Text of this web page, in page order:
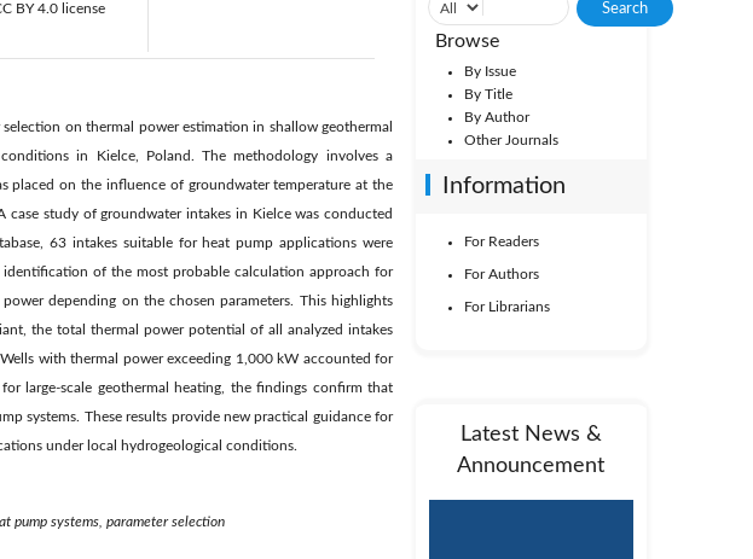
BY 4.0 license
on thermal power estimation in shallow geothermal
in Kielce, Poland. The methodology involves a
placed on the influence of groundwater temperature at the
study of groundwater intakes in Kielce was conducted
63 intakes suitable for heat pump applications were
of the most probable calculation approach for
depending on the chosen parameters. This highlights
the total thermal power potential of all analyzed intakes
with thermal power exceeding 1,000 kW accounted for
large-scale geothermal heating, the findings confirm that
systems. These results provide new practical guidance for
under local hydrogeological conditions.
pump systems, parameter selection
Browse
By Issue
By Title
By Author
Other Journals
Information
For Readers
For Authors
For Librarians
Latest News &
Announcement